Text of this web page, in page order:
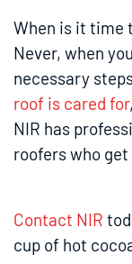
When is it time
Never, when
necessary
roof is cared for
NIR has
roofers who
Contact NIR
cup of hot